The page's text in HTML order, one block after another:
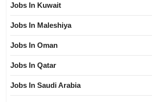
Jobs In Kuwait
Jobs In Maleshiya
Jobs In Oman
Jobs In Qatar
Jobs In Saudi Arabia